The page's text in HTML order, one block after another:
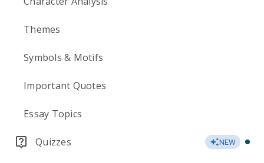
Themes
Symbols & Motifs
Important Quotes
Essay Topics
Quizzes NEW